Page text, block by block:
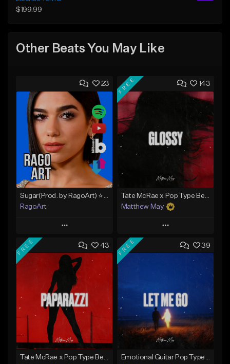
$199.99
Other Beats You May Like
23
RagoArt
Play
Add to Queue
Add To Playlist
Like Beat
From $30.00
Find similar
143
FREE
Matthew May
Play
Add to Queue
Download Item
From $50.00
Find similar
43
FREE
Tate McRae x Pop Type Beat - "Paparazzi"
39
FREE
Emotional Guitar Pop Type Beat - "Let Me Go"